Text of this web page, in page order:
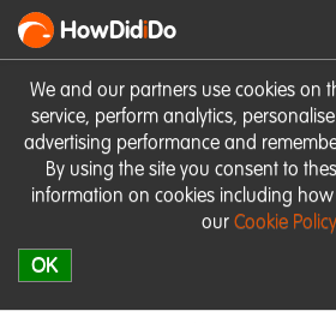
We and our partners use cookies on
service, perform analytics,
advertising performance and
By using the site you consent to
information on cookies including
our Cookie Policy
OK
HowDidiDo